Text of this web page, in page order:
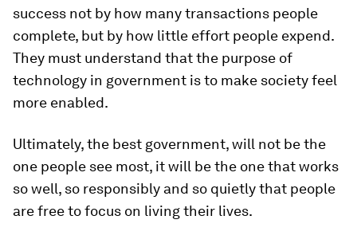
success not by how many transactions people
complete, but by how little effort people expend.
They must understand that the purpose of
technology in government is to make society feel
more enabled.
Ultimately, the best government, will not be the
one people see most, it will be the one that works
so well, so responsibly and so quietly that people
are free to focus on living their lives.